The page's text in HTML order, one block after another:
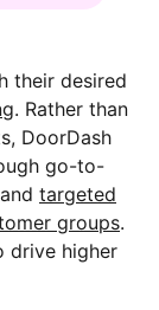
their desired
. Rather than
DoorDash
go-to-
targeted
groups.
drive higher